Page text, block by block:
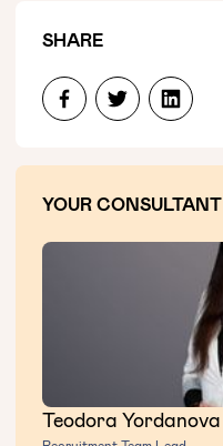
SHARE
YOUR CONSULTANT
Teodora Yordanova